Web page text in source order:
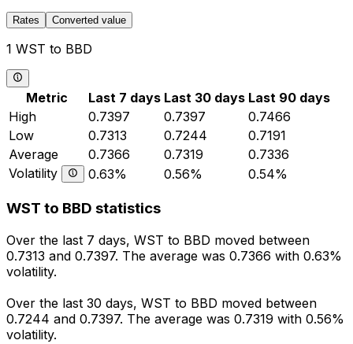
Rates Converted value
1 WST to BBD
Metric Last 7 days Last 30 days Last 90 days
High
0.7397 0.7397
0.7466
Low
0.7313 0.7244
0.7191
Average
0.7366 0.7319
0.7336
Volatility
0.63% 0.56% 0.54%
WST to BBD statistics
Over the last 7 days, WST to BBD moved between
0.7313 and 0.7397. The average was 0.7366 with 0.63%
volatility.
Over the last 30 days, WST to BBD moved between
0.7244 and 0.7397. The average was 0.7319 with 0.56%
volatility.